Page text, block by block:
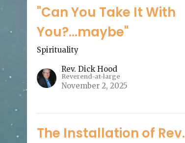
"Can You Take It With
You?...maybe"
Spirituality
Rev. Dick Hood
Reverend-at-large
November 2, 2025
The Installation of Rev.